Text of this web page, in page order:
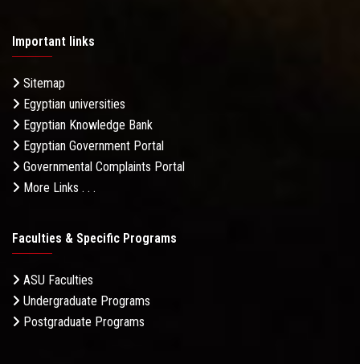
Important links
Sitemap
Egyptian universities
Egyptian Knowledge Bank
Egyptian Government Portal
Governmental Complaints Portal
More Links . . .
Faculties & Specific Programs
ASU Faculties
Undergraduate Programs
Postgraduate Programs